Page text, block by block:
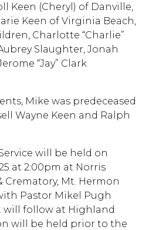
Keen (Cheryl) of Danville,
Keen of Virginia Beach,
Charlotte “Charlie”
Slaughter, Jonah
“Jay” Clark
Mike was predeceased
Wayne Keen and Ralph
will be held on
at 2:00pm at Norris
Crematory, Mt. Hermon
Pastor Mikel Pugh
follow at Highland
will be held prior to the